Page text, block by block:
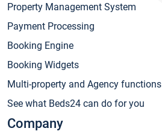
Property Management System
Payment Processing
Booking Engine
Booking Widgets
Multi-property and Agency functions
See what Beds24 can do for you
Company